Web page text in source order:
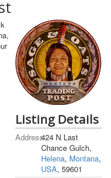
Listing Details
Address424 N Last
Chance Gulch,
Helena, Montana,
USA, 59601